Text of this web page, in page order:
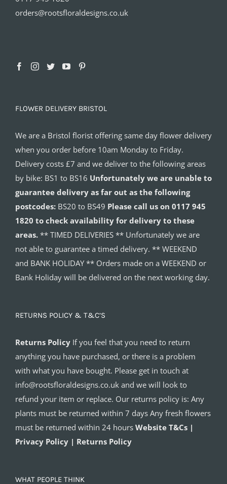
orders@rootsfloraldesigns.co.uk
FLOWER DELIVERY BRISTOL
We are a Bristol florist offering same day flower delivery
when you order before 10am Monday to Friday.
Delivery costs £7 and we deliver to the following areas
by bike: BS1 to BS16 Unfortunately we are unable to
guarantee delivery as far out as the following
postcodes: BS20 to BS49 Please call us on 0117 945
1820 to check availability for delivery to these
areas. ** TIMED DELIVERIES ** Unfortunately we are
not able to guarantee a timed delivery. ** WEEKEND
and BANK HOLIDAY ** Orders made on a WEEKEND or
Bank Holiday will be delivered on the next working day.
RETURNS POLICY & T&C’S
Returns Policy If you feel that you need to return
anything you have purchased, or there is a problem
with what you have bought. Please get in touch at
info@rootsfloraldesigns.co.uk and we will look to
refund your item or replace. Our returns policy is: Any
plants must be returned within 7 days Any fresh flowers
must be returned within 24 hours Website T&Cs |
Privacy Policy | Returns Policy
WHAT PEOPLE THINK